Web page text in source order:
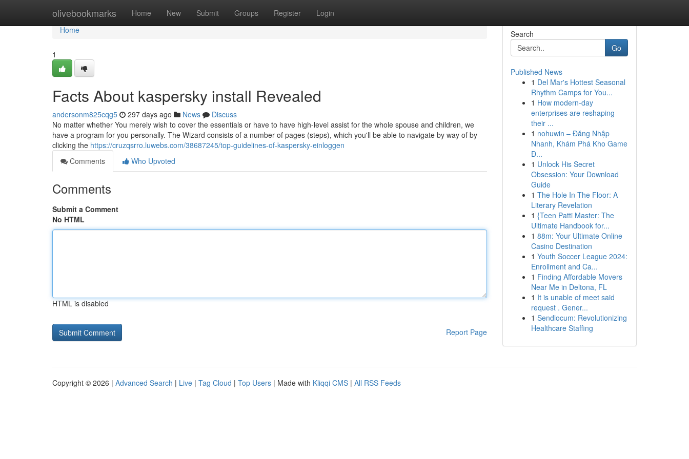
olivebookmarks Home New Submit Groups Register Login
Home
Home
1
Facts About kaspersky install Revealed
andersonm825cqg5 297 days ago News
Discuss
No matter whether You merely wish to cover the essentials or have to have high-level assist for the whole spouse and children, we
have a program for you personally. The Wizard consists of a number of pages (steps), which you'll be able to navigate by way of by
clicking the https://cruzqsrro.luwebs.com/38687245/top-guidelines-of-kaspersky-einloggen
Comments
Who Upvoted
Comments
Submit a Comment
No HTML
HTML is disabled
Report Page
Search
Go
Published News
1 Del Mar's Hottest Seasonal
Rhythm Camps for You...
1 How modern-day
enterprises are reshaping
their ...
1 nohuwin – Đăng Nhập
Nhanh, Khám Phá Kho Game
Đ...
1 Unlock His Secret
Obsession: Your Download
Guide
1 The Hole In The Floor: A
Literary Revelation
1 {Teen Patti Master: The
Ultimate Handbook for...
1 88m: Your Ultimate Online
Casino Destination
1 Youth Soccer League 2024:
Enrollment and Ca...
1 Finding Affordable Movers
Near Me in Deltona, FL
1 It is unable of meet said
request . Gener...
1 Sendlocum: Revolutionizing
Healthcare Staffing
Copyright © 2026 | Advanced Search | Live | Tag Cloud | Top Users | Made with Kliqqi CMS | All RSS Feeds